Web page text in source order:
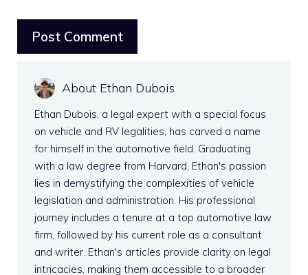
About Ethan Dubois
Ethan Dubois, a legal expert with a special focus
on vehicle and RV legalities, has carved a name
for himself in the automotive field. Graduating
with a law degree from Harvard, Ethan's passion
lies in demystifying the complexities of vehicle
legislation and administration. His professional
journey includes a tenure at a top automotive law
firm, followed by his current role as a consultant
and writer. Ethan's articles provide clarity on legal
intricacies, making them accessible to a broader